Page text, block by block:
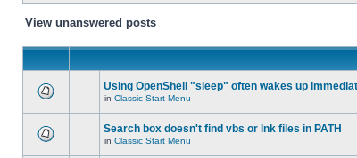
View unanswered posts
Using OpenShell "sleep" often wakes up
in Classic Start Menu
Search box doesn't find vbs or lnk files in PATH
in Classic Start Menu